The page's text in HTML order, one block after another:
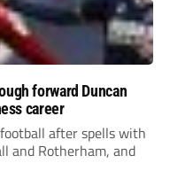
forward Duncan
career
after spells with
and Rotherham, and